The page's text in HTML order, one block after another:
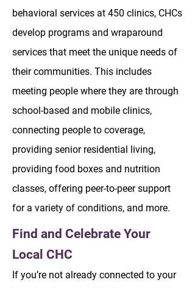
behavioral services at 450 clinics, CHCs
develop programs and wraparound
services that meet the unique needs of
their communities. This includes
meeting people where they are through
school-based and mobile clinics,
connecting people to coverage,
providing senior residential living,
providing food boxes and nutrition
classes, offering peer-to-peer support
for a variety of conditions, and more.
Find and Celebrate Your
Local CHC
If you’re not already connected to your